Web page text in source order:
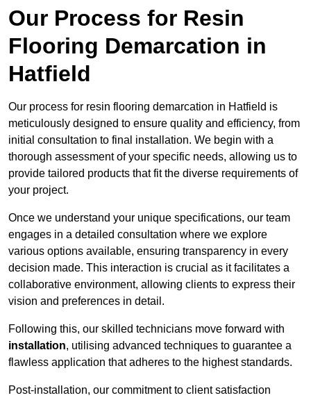
Our Process for Resin
Flooring Demarcation in
Hatfield
Our process for resin flooring demarcation in Hatfield is
meticulously designed to ensure quality and efficiency, from
initial consultation to final installation. We begin with a
thorough assessment of your specific needs, allowing us to
provide tailored products that fit the diverse requirements of
your project.
Once we understand your unique specifications, our team
engages in a detailed consultation where we explore
various options available, ensuring transparency in every
decision made. This interaction is crucial as it facilitates a
collaborative environment, allowing clients to express their
vision and preferences in detail.
Following this, our skilled technicians move forward with
installation, utilising advanced techniques to guarantee a
flawless application that adheres to the highest standards.
Post-installation, our commitment to client satisfaction